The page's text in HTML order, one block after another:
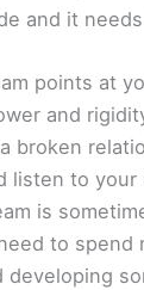
and it
points at
and
broken
listen to
is
to spend
developing